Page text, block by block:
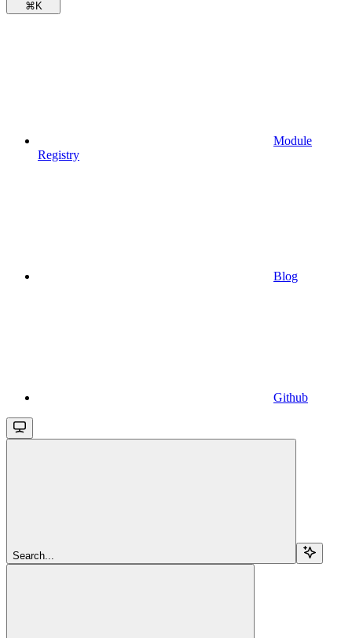
⌘ K
Module
Registry
Blog
Github
Search...